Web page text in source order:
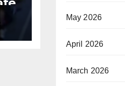
May 2026
April 2026
March 2026